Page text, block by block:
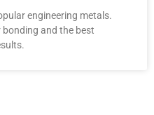
engineering metals.
and the best